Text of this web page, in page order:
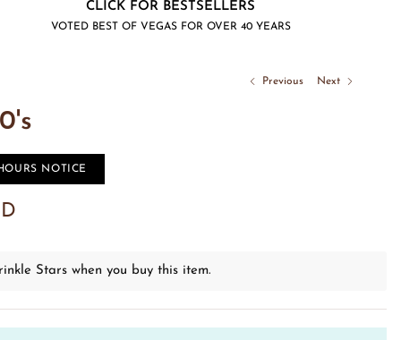
CLICK FOR BESTSELLERS
VOTED BEST OF VEGAS FOR OVER 40 YEARS
Previous Next
NOTICE
Stars when you buy this item.